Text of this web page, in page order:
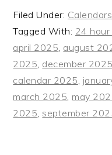
Filed Under: Calendars
Tagged With: 24 hour
april 2025 august
2025 december 2025
calendar 2025
march 2025 may
2025 september